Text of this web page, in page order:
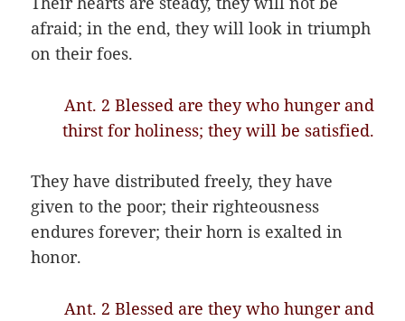
afraid; in the end, they will look in triumph
on their foes.
Ant. 2 Blessed are they who hunger and
thirst for holiness; they will be satisfied.
They have distributed freely, they have
given to the poor; their righteousness
endures forever; their horn is exalted in
honor.
Ant. 2 Blessed are they who hunger and